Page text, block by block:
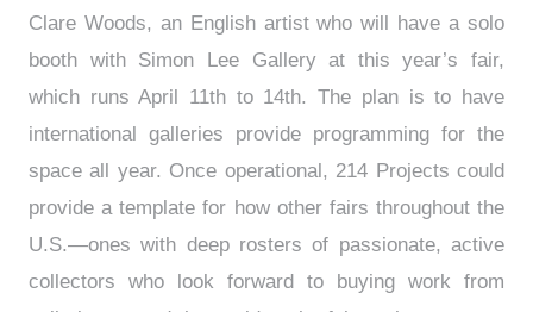
Clare Woods, an English artist who will have a solo
booth with Simon Lee Gallery at this year’s fair,
which runs April 11th to 14th. The plan is to have
international galleries provide programming for the
space all year. Once operational, 214 Projects could
provide a template for how other fairs throughout the
U.S.—ones with deep rosters of passionate, active
collectors who look forward to buying work from